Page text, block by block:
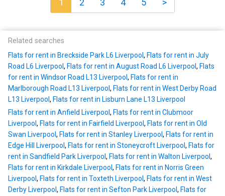
1 2 3 4 5 >
Related searches
Flats for rent in Breckside Park L6 Liverpool , Flats for rent in July
Road L6 Liverpool , Flats for rent in August Road L6 Liverpool , Flats
for rent in Windsor Road L13 Liverpool , Flats for rent in
Marlborough Road L13 Liverpool , Flats for rent in West Derby Road
L13 Liverpool , Flats for rent in Lisburn Lane L13 Liverpool
Flats for rent in Anfield Liverpool , Flats for rent in Clubmoor
Liverpool , Flats for rent in Fairfield Liverpool , Flats for rent in Old
Swan Liverpool , Flats for rent in Stanley Liverpool , Flats for rent in
Edge Hill Liverpool , Flats for rent in Stoneycroft Liverpool , Flats for
rent in Sandfield Park Liverpool , Flats for rent in Walton Liverpool ,
Flats for rent in Kirkdale Liverpool , Flats for rent in Norris Green
Liverpool , Flats for rent in Toxteth Liverpool , Flats for rent in West
Derby Liverpool , Flats for rent in Sefton Park Liverpool , Flats for